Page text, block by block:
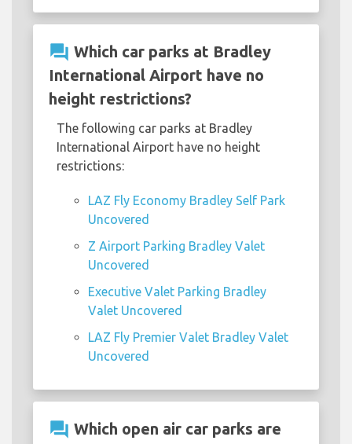
question_answer Which car parks at Bradley
International Airport have no
height restrictions?
The following car parks at Bradley
International Airport have no height
restrictions:
LAZ Fly Economy Bradley Self Park
Uncovered
Z Airport Parking Bradley Valet
Uncovered
Executive Valet Parking Bradley
Valet Uncovered
LAZ Fly Premier Valet Bradley Valet
Uncovered
question_answer Which open air car parks are